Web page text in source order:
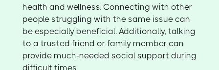
health and wellness. Connecting with other
people struggling with the same issue can
be especially beneficial. Additionally, talking
to a trusted friend or family member can
provide much-needed social support during
difficult times.